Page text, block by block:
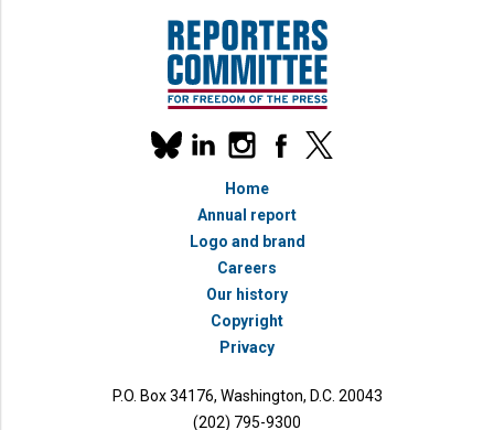
Our
social
linkedininstagramfacebook
x
Home
Annual report
Logo and brand
Careers
Our history
Copyright
Privacy
P.O. Box 34176, Washington, D.C. 20043
(202) 795-9300